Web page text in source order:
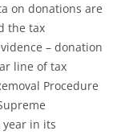
on donations are
the tax
– donation
line of tax
Procedure
year in its